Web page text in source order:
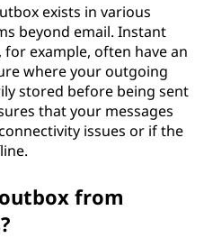
exists in various
beyond email. Instant
example, often have an
where your outgoing
stored before being sent
that your messages
issues or if the
from